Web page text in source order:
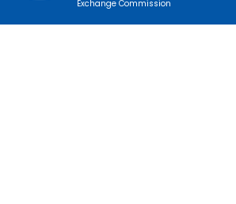
Exchange Commission